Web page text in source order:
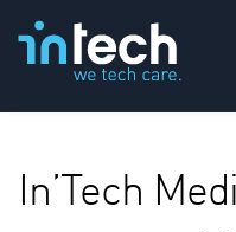
In’Tech